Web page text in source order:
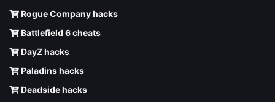
Rogue Company hacks
Battlefield 6 cheats
DayZ hacks
Paladins hacks
Deadside hacks